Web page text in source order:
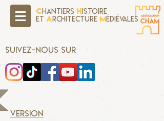
Chantiers Histoire
Et Architecture Médiévales
SUIVEZ-NOUS SUR
version